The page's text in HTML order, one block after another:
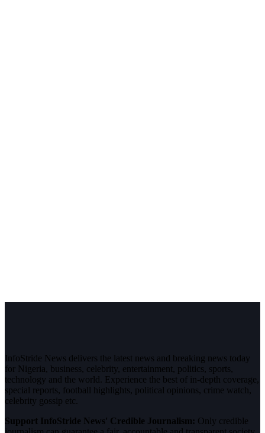
InfoStride News delivers the latest news and breaking news today
for Nigeria, business, celebrity, entertainment, politics, sports,
technology and the world. Experience the best of in-depth coverage,
special reports, football highlights, political opinions, crime watch,
celebrity gossip etc.
Support InfoStride News' Credible Journalism: Only credible